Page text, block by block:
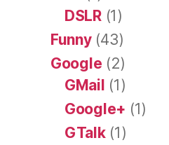
DSLR(1)
Funny(43)
Google (2)
GMail (1)
Google+ (1)
GTalk(1)